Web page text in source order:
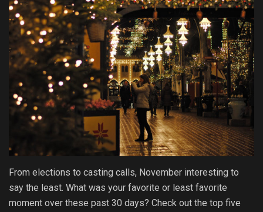
From elections to casting calls, November interesting to
say the least. What was your favorite or least favorite
moment over these past 30 days? Check out the top five